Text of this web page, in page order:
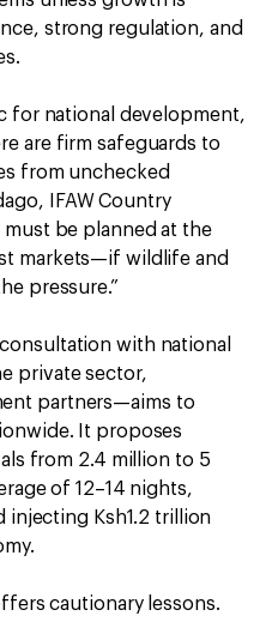
strong regulation, and
for national development,
are firm safeguards to
from unchecked
IFAW Country
must be planned at the
markets—if wildlife and
pressure.”
with national
private sector,
partners—aims to
It proposes
from 2.4 million to 5
of 12–14 nights,
injecting Ksh1.2 trillion
cautionary lessons.